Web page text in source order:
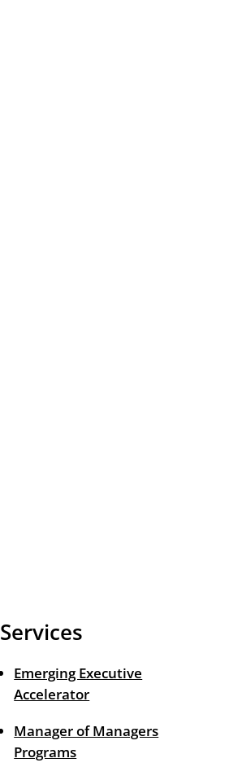
Services
Emerging Executive
Accelerator
Manager of Managers
Programs